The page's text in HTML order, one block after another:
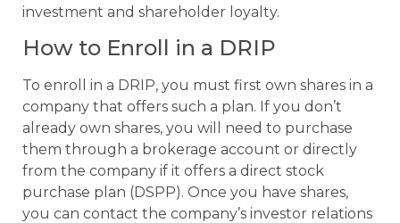
investment and shareholder loyalty.
How to Enroll in a DRIP
To enroll in a DRIP, you must first own shares in a
company that offers such a plan. If you don’t
already own shares, you will need to purchase
them through a brokerage account or directly
from the company if it offers a direct stock
purchase plan (DSPP). Once you have shares,
you can contact the company’s investor relations